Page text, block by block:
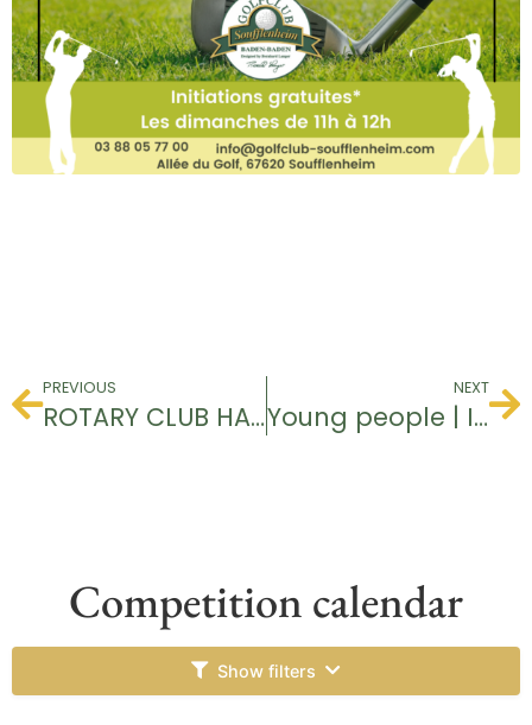
PREVIOUS
ROTARY CLUB HAGUENAU
NEXT
Young people | I’m discovering golf
Competition calendar
Show filters